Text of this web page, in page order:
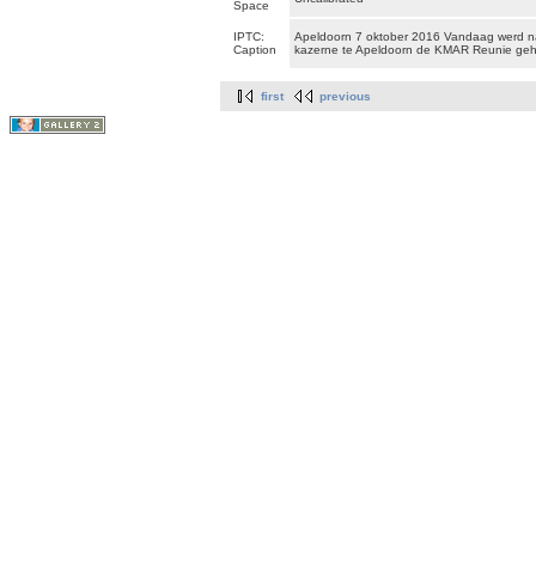
Space
IPTC:
Caption
Apeldoorn 7 oktober 2016 Vandaag werd
kazerne te Apeldoorn de KMAR Reunie
first previous